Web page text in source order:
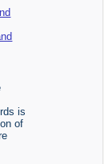
is
of